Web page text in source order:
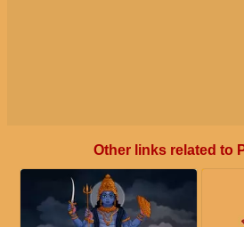
Other links related to